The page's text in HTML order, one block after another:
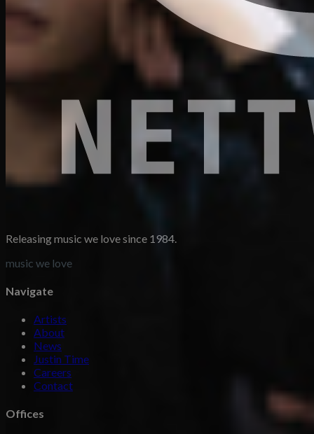
Releasing music we love since 1984.
music we love
Navigate
Artists
About
News
Justin Time
Careers
Contact
Offices